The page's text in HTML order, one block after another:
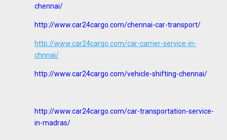
chennai/
http://www.car24cargo.com/chennai-car-transport/
http://www.car24cargo.com/car-carrier-service-in-
chnnai/
http://www.car24cargo.com/vehicle-shifting-chennai/
http://www.car24cargo.com/car-transportation-service-
in-madras/